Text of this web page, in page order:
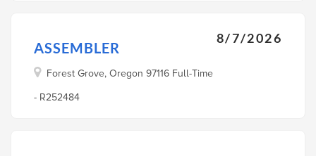
ASSEMBLER
8/7/2026
Forest Grove, Oregon 97116 Full-Time
- R252484